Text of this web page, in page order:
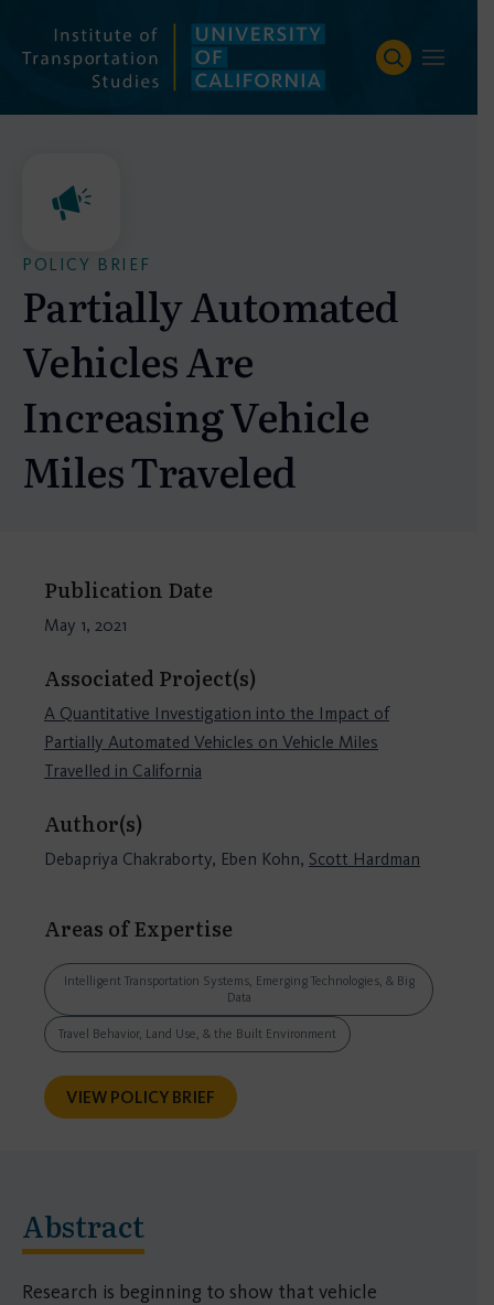
content
POLICY BRIEF
Partially Automated
Vehicles Are
Increasing Vehicle
Miles Traveled
Publication Date
May 1, 2021
Associated Project(s)
A Quantitative Investigation into the Impact of
Partially Automated Vehicles on Vehicle Miles
Travelled in California
Author(s)
Debapriya Chakraborty, Eben Kohn, Scott Hardman
Areas of Expertise
Intelligent Transportation Systems, Emerging Technologies, & Big
Data
Travel Behavior, Land Use, & the Built Environment
VIEW POLICY BRIEF
Abstract
Research is beginning to show that vehicle